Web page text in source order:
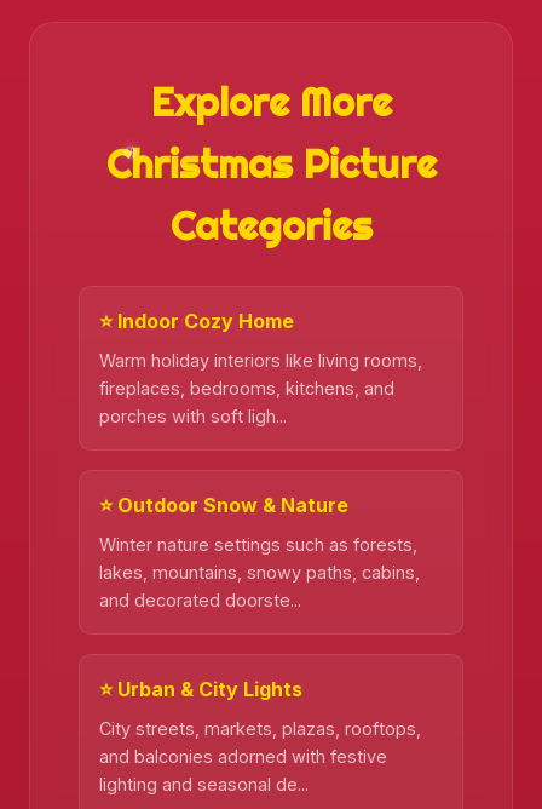
❄️Explore More
Christmas Picture
Categories
⭐ Indoor Cozy Home
Warm holiday interiors like living rooms,
fireplaces, bedrooms, kitchens, and
porches with soft ligh...
⭐ Outdoor Snow & Nature
Winter nature settings such as forests,
lakes, mountains, snowy paths, cabins,
and decorated doorste...
⭐ Urban & City Lights
City streets, markets, plazas, rooftops,
and balconies adorned with festive
lighting and seasonal de...